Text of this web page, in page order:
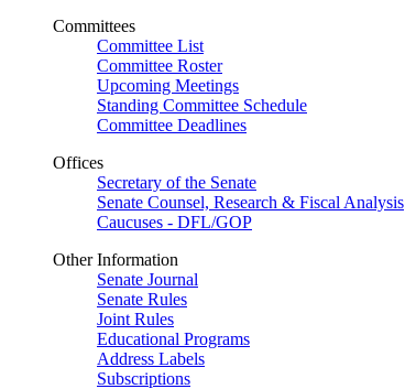
Committees
Committee List
Committee Roster
Upcoming Meetings
Standing Committee Schedule
Committee Deadlines
Offices
Secretary of the Senate
Senate Counsel, Research & Fiscal Analysis
Caucuses - DFL/GOP
Other Information
Senate Journal
Senate Rules
Joint Rules
Educational Programs
Address Labels
Subscriptions